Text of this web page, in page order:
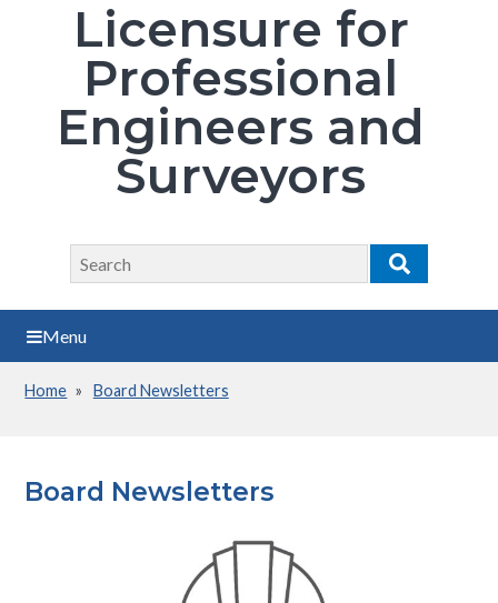
Licensure for
Professional
Engineers and
Surveyors
Search
Search
Menu
Breadcrumb
Home Board Newsletters
Board Newsletters